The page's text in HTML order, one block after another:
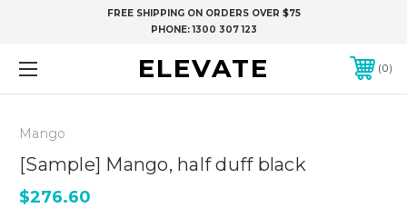
FREE SHIPPING ON ORDERS OVER $75
PHONE:1300 307 123
ELEVATE 0
Mango
[Sample] Mango, half duff black
$276.60